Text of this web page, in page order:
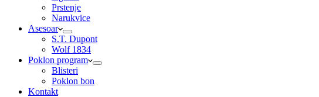
Prstenje
Narukvice
Asesoar
S.T. Dupont
Wolf 1834
Poklon program
Blisteri
Poklon bon
Kontakt